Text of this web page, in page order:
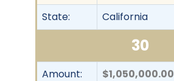
State:
California
30
Amount: $1,050,000.00